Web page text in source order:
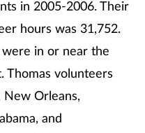
in 2005-2006. Their
hours was 31,752.
in or near the
Thomas volunteers
New Orleans,
and